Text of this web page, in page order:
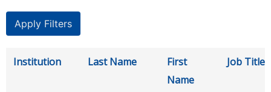
Institution Last Name
First
Name
Job Title